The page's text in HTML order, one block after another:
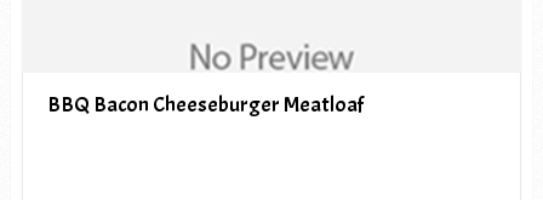
BBQ Bacon Cheeseburger Meatloaf